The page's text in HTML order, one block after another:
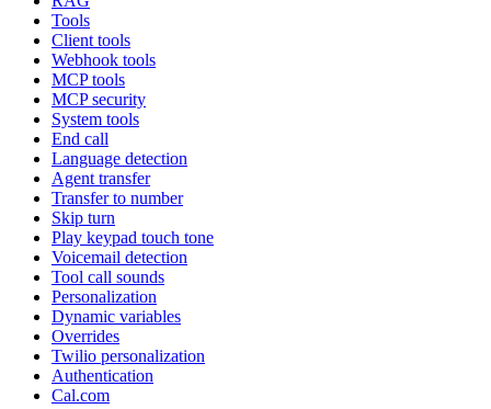
Tools
Client tools
Webhook tools
MCP tools
MCP security
System tools
End call
Language detection
Agent transfer
Transfer to number
Skip turn
Play keypad touch tone
Voicemail detection
Tool call sounds
Personalization
Dynamic variables
Overrides
Twilio personalization
Authentication
Cal.com